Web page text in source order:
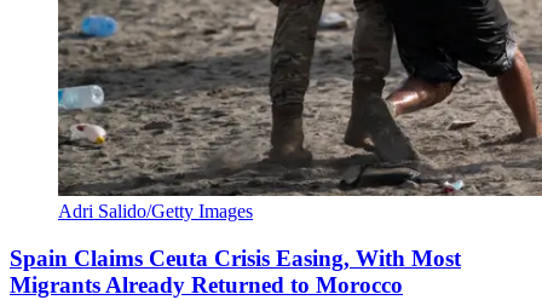
Adri Salido/Getty Images
Spain Claims Ceuta Crisis Easing, With Most
Migrants Already Returned to Morocco